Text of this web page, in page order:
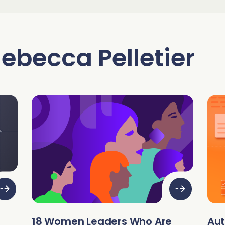
Pelletier
18 Women Leaders Who Are